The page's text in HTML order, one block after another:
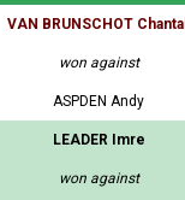
VAN BRUNSCHOT Chantall
won against
ASPDEN Andy
LEADER Imre
won against